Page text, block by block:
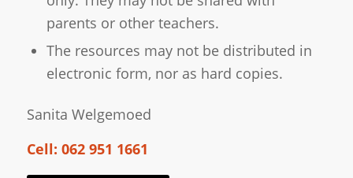
parents or other teachers.
The resources may not be distributed in
electronic form, nor as hard copies.
Sanita Welgemoed
Cell: 062 951 1661